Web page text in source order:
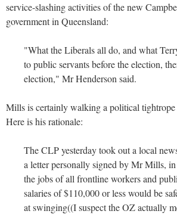
service-slashing activities of the new
government in Queensland:
"What the Liberals all do, and what
to public servants before the election,
election," Mr Henderson said.
Mills is certainly walking a political tightrope
Here is his rationale:
The CLP yesterday took out a local
a letter personally signed by Mr Mills,
the jobs of all frontline workers and
salaries of $110,000 or less would be
at swinging((I suspect the OZ actually